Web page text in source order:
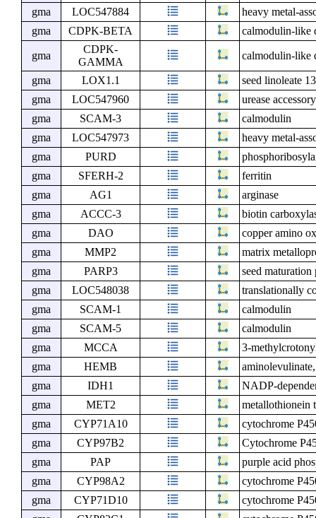
gma
LOC547884
heavy metal-
gma
CDPK-BETA calmodulin-like
gma
CDPK-
GAMMA
calmodulin-like
gma LOX1.1
seed linoleate
gma
LOC547960
urease
gma
SCAM-3
calmodulin
gma
LOC547973
heavy metal-
gma
PURD
gma
SFERH-2
ferritin
gma
AG1
arginase
gma
ACCC-3
biotin
gma
DAO
copper amino
gma
MMP2
matrix
gma
PARP3
seed
gma
LOC548038
translationally
gma
SCAM-1
calmodulin
gma
SCAM-5
calmodulin
gma
MCCA
3-
gma
HEMB
gma
IDH1
NADP-
gma
MET2
metallothionein
gma
CYP71A10
cytochrome
gma
CYP97B2
Cytochrome
gma
PAP
purple acid
gma
CYP98A2
cytochrome
gma
CYP71D10
cytochrome